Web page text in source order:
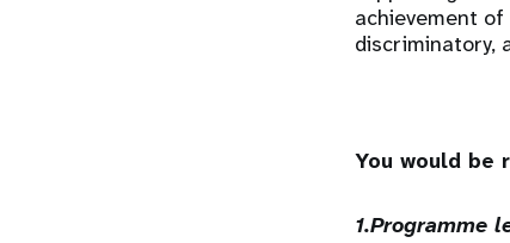
achievement
discriminatory,
You would be
1.Programme